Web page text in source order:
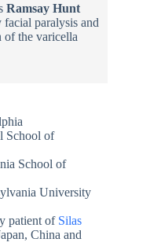
Ramsay Hunt
paralysis and
of the varicella
School of
School of
University
patient of Silas
China and